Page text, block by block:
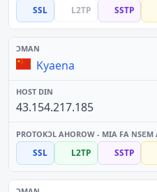
SSL L2TP SSTP
Kyaena
43.154.217.185
SSL L2TP SSTP